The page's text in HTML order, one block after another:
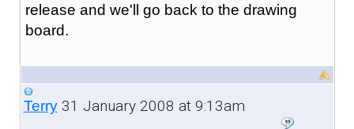
release and we'll go back to the drawing
board.
Terry31 January 2008 at 9:13am